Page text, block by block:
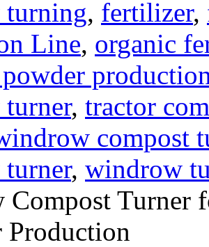
, fertilizer,
Line, organic
, tractor
compost
, windrow
Compost Turner